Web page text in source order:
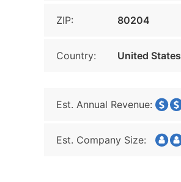
ZIP: 80204
Country: United States
Est. Annual Revenue:
Est. Company Size: